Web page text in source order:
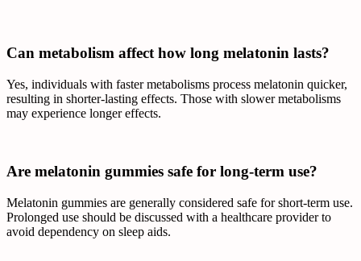
Can metabolism affect how long melatonin lasts?
Yes, individuals with faster metabolisms process melatonin quicker,
resulting in shorter-lasting effects. Those with slower metabolisms
may experience longer effects.
Are melatonin gummies safe for long-term use?
Melatonin gummies are generally considered safe for short-term use.
Prolonged use should be discussed with a healthcare provider to
avoid dependency on sleep aids.